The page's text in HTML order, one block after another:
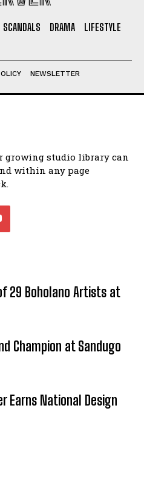
SCANDALS DRAMA
LIFESTYLE
NEWSLETTER
growing studio library can
within any page
29 Boholano Artists at
Champion at Sandugo
Earns National Design